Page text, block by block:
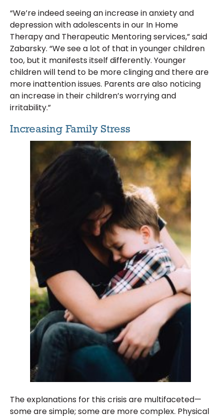
“We’re indeed seeing an increase in anxiety and
depression with adolescents in our In Home
Therapy and Therapeutic Mentoring services,” said
Zabarsky. “We see a lot of that in younger children
too, but it manifests itself differently. Younger
children will tend to be more clinging and there are
more inattention issues. Parents are also noticing
an increase in their children’s worrying and
irritability.”
Increasing Family Stress
The explanations for this crisis are multifaceted—
some are simple; some are more complex. Physical